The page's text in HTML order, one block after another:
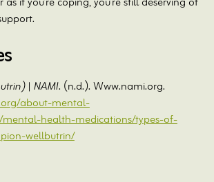
| NAMI. (n.d.). Www.nami.org.
about-mental-
health-medications/types-of-
wellbutrin/